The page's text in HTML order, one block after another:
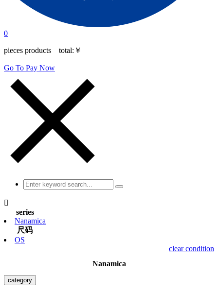
0
pieces products total: ￥
Go To Pay Now

series
Nanamica
尺码
OS
clear condition
Nanamica
category